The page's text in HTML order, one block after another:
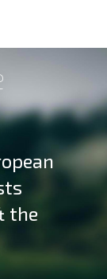
the